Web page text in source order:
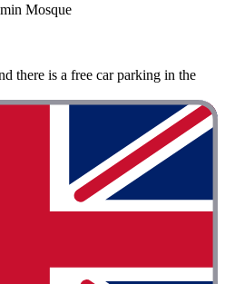
Mosque
there is a free car parking in the